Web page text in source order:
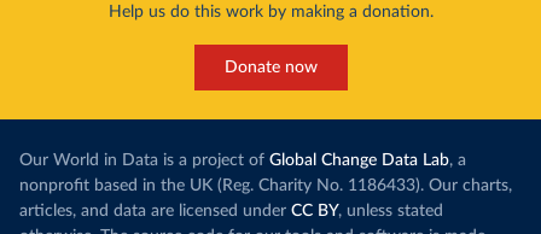
Help us do this work by making a donation.
Donate now
Our World in Data is a project of Global Change Data Lab, a
nonprofit based in the UK (Reg. Charity No. 1186433). Our charts,
articles, and data are licensed under CC BY, unless stated